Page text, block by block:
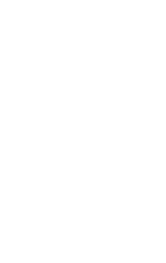
how-to guides, and more.
and infographics, we’ve got